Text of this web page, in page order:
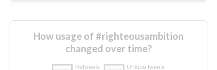
How usage of #righteousambition
changed over time?